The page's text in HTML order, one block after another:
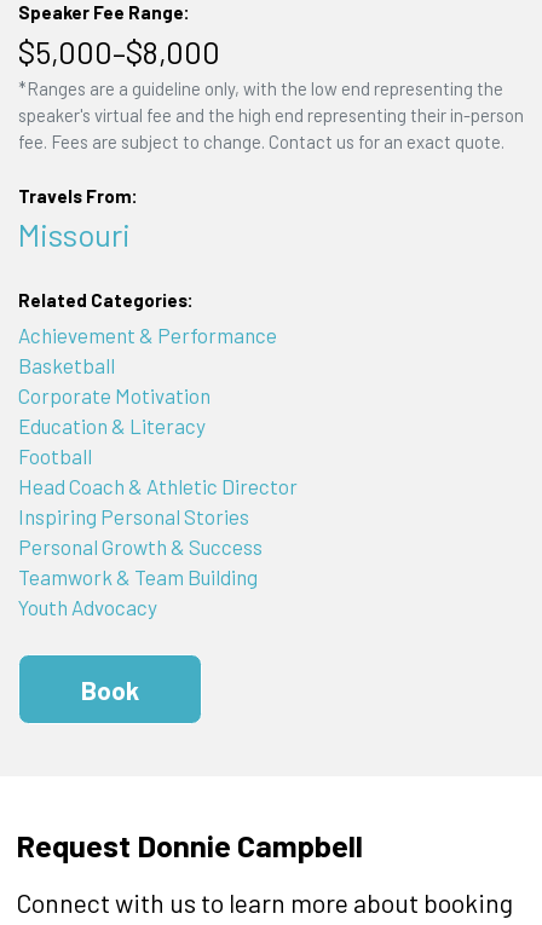
Speaker Fee Range:
$5,000–$8,000
*Ranges are a guideline only, with the low end representing the
speaker's virtual fee and the high end representing their in-person
fee. Fees are subject to change. Contact us for an exact quote.
Travels From:
Missouri
Related Categories:
Achievement & Performance
Basketball
Corporate Motivation
Education & Literacy
Football
Head Coach & Athletic Director
Inspiring Personal Stories
Personal Growth & Success
Teamwork & Team Building
Youth Advocacy
Book
Request Donnie Campbell
Connect with us to learn more about booking